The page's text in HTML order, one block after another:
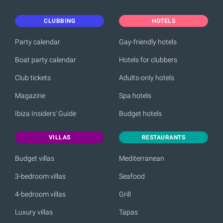
CLUBBING
Party calendar
Boat party calendar
Club tickets
Magazine
Ibiza Insiders' Guide
HOTELS
Gay-friendly hotels
Hotels for clubbers
Adults-only hotels
Spa hotels
Budget hotels
VILLAS
Budget villas
3-bedroom villas
4-bedroom villas
Luxury villas
RESTAURANTS
Mediterranean
Seafood
Grill
Tapas